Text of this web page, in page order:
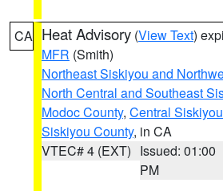
CA Heat Advisory (View Text)
MFR (Smith)
Northeast Siskiyou and
North Central and Southeast
Modoc County, Central
Siskiyou County, in CA
VTEC# 4 (EXT) Issued: 01:00
PM